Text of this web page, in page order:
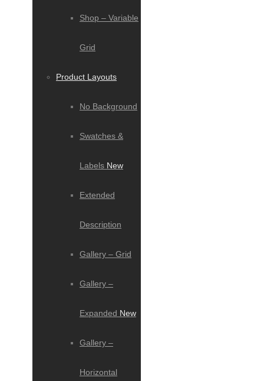
Shop – Variable
Grid
Product Layouts
No Background
Swatches &
Labels New
Extended
Description
Gallery – Grid
Gallery –
Expanded New
Gallery –
Horizontal